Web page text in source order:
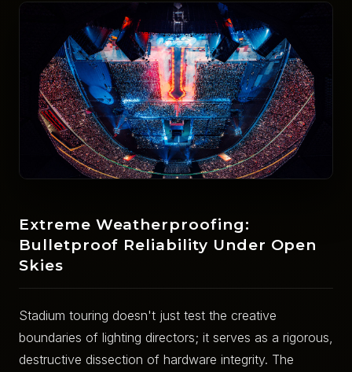
Extreme Weatherproofing:
Bulletproof Reliability Under Open
Skies
Stadium touring doesn't just test the creative
boundaries of lighting directors; it serves as a rigorous,
destructive dissection of hardware integrity. The